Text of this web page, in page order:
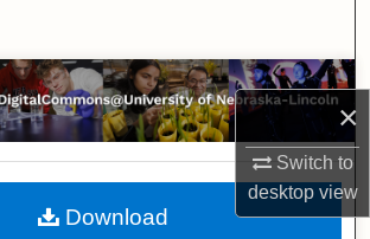
×
Switch to
desktopview
Browse Collections
My Account
About
Download